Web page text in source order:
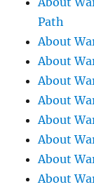
Path
About
About
About
About
About
About
About
About